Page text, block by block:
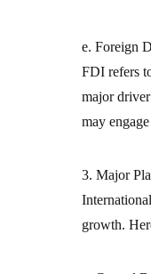
e. Foreign
FDI refers
major
may
3. Major
growth.